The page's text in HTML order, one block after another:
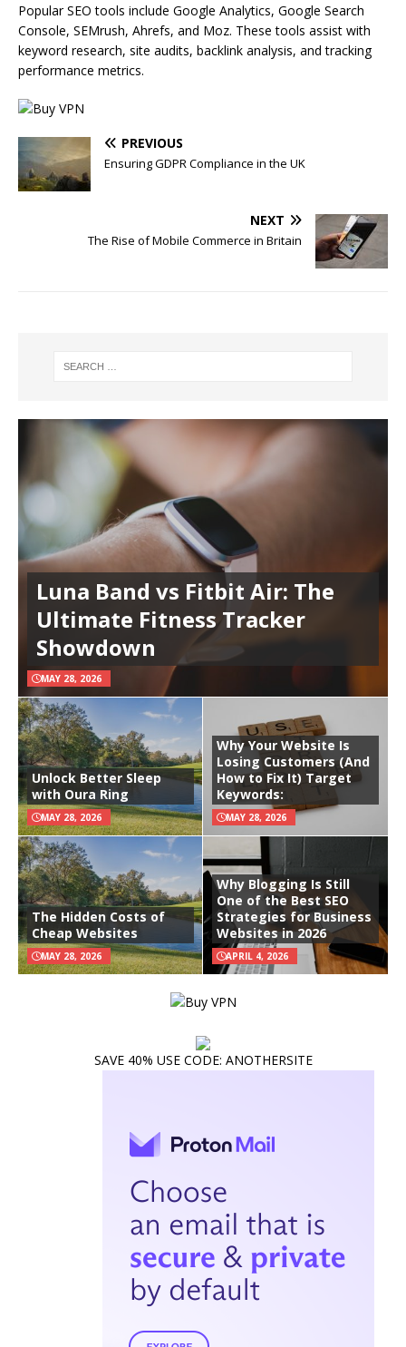
Popular SEO tools include Google Analytics, Google Search
Console, SEMrush, Ahrefs, and Moz. These tools assist with
keyword research, site audits, backlink analysis, and tracking
performance metrics.
PREVIOUS
Ensuring GDPR Compliance in the UK
NEXT
The Rise of Mobile Commerce in Britain
Luna Band vs Fitbit Air: The
Ultimate Fitness Tracker
Showdown
MAY 28, 2026
Unlock Better Sleep
with Oura Ring
MAY 28, 2026
Why Your Website Is
Losing Customers (And
How to Fix It) Target
Keywords:
MAY 28, 2026
The Hidden Costs of
Cheap Websites
MAY 28, 2026
Why Blogging Is Still
One of the Best SEO
Strategies for Business
Websites in 2026
APRIL 4, 2026
SAVE 40% USE CODE: ANOTHERSITE